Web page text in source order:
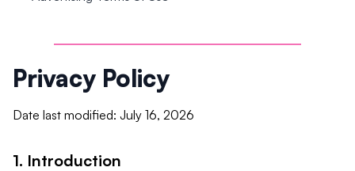
Privacy Policy
Date last modified: July 16, 2026
1. Introduction